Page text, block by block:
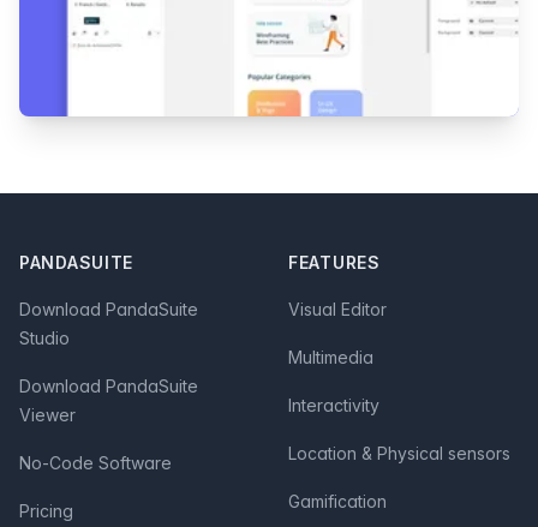
PANDASUITE
Download PandaSuite
Studio
Download PandaSuite
Viewer
No-Code Software
Pricing
FEATURES
Visual Editor
Multimedia
Interactivity
Location & Physical sensors
Gamification